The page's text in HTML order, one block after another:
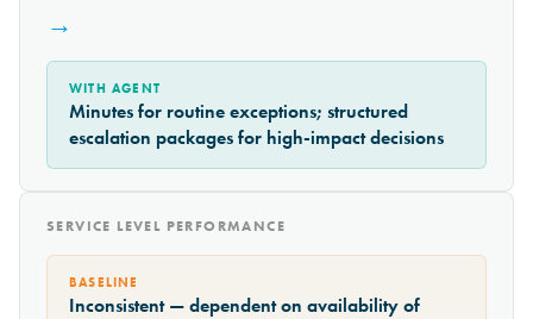
→
WITH AGENT
Minutes for routine exceptions; structured
escalation packages for high-impact decisions
SERVICE LEVEL PERFORMANCE
BASELINE
Inconsistent — dependent on availability of